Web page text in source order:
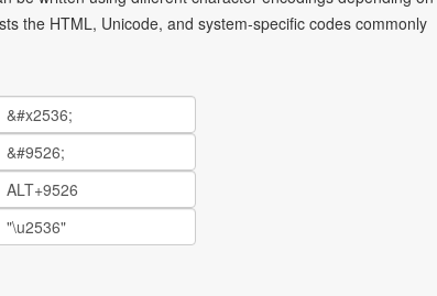
the HTML, Unicode, and system-specific codes commonly